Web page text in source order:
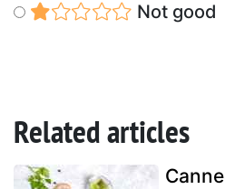
Not good
Related articles